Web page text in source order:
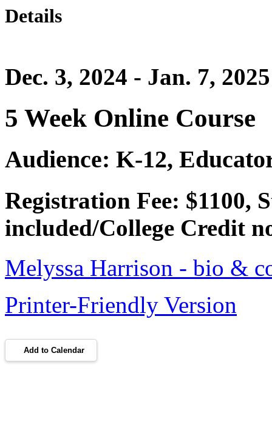
Details
Dec. 3, 2024 - Jan. 7, 2025
5 Week Online Course
Audience: K-12,
Registration Fee: $1100,
included/College Credit
Melyssa Harrison - bio &
Printer-Friendly Version
Add to Calendar